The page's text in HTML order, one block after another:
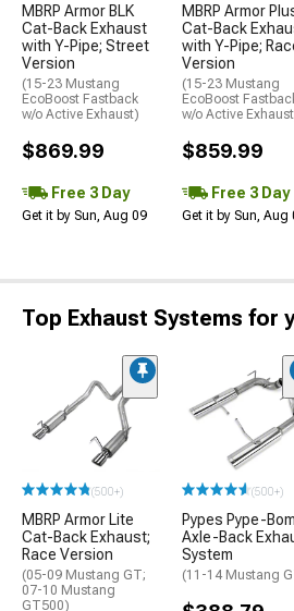
MBRP Armor BLK
Cat-Back Exhaust
with Y-Pipe; Street
Version
(15-23 Mustang
EcoBoost Fastback
w/o Active Exhaust)
$869.99
Free 3 Day
Get it by Sun, Aug 09
MBRP Armor
Cat-Back
with Y-Pipe;
Version
(15-23 Mustang
EcoBoost
w/o Active
$859.99
Free 3 Day
Get it by Sun, Aug
Top Exhaust Systems for
(500+)
MBRP Armor Lite
Cat-Back Exhaust;
Race Version
(05-09 Mustang GT;
07-10 Mustang
GT500)
(500+)
Pypes Pype-
Axle-Back
System
(11-14 Mustang